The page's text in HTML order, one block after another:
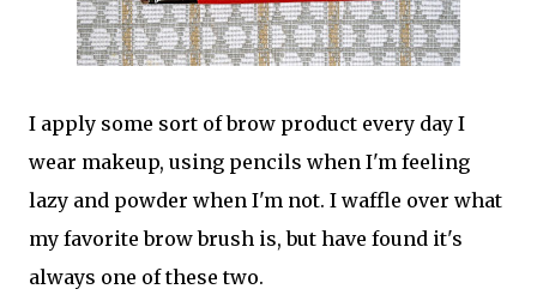
I apply some sort of brow product every day I
wear makeup, using pencils when I'm feeling
lazy and powder when I'm not. I waffle over what
my favorite brow brush is, but have found it's
always one of these two.